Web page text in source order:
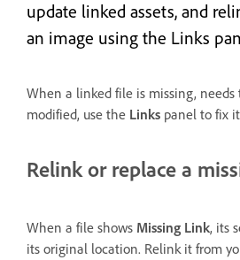
update linked assets, and
an image using the Links
When a linked file is missing, needs
modified, use the Links panel to fix
Relink or replace a
When a file shows Missing Link, its
its original location. Relink it from